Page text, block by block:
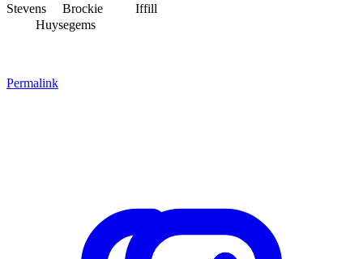
Stevens Brockie Iffill
Huysegems
Permalink